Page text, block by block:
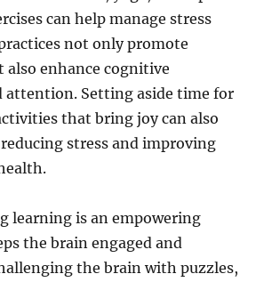
can help manage stress
not only promote
also enhance cognitive
Setting aside time for
that bring joy can also
stress and improving
learning is an empowering
the brain engaged and
the brain with puzzles,